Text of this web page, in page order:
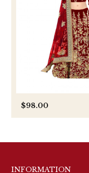
$98.00
INFORMATION